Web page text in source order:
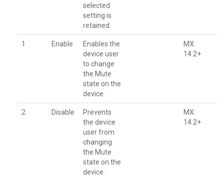
selected
setting is
retained.
1 Enable
Enables the
device user
to change
the Mute
state on the
device.
MX:
14.2+
2 Disable
Prevents
the device
user from
changing
the Mute
state on the
device.
MX:
14.2+